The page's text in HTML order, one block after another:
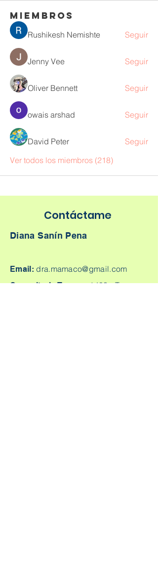
Miembros
Rushikesh Nemishte Seguir
Jenny Vee Seguir
Oliver Bennett Seguir
owais arshad Seguir
David Peter
Seguir
Ver todos los miembros (218)
Contáctame
Diana Sanín Pena
Email: dra.mamaco@gmail.com
Consultorio Tesoro:1403 -Torre